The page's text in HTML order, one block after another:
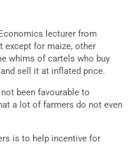
lecturer from
except for maize, other
whims of cartels who buy
sell it at inflated price.
been favourable to
a lot of farmers do not even
is to help incentive for